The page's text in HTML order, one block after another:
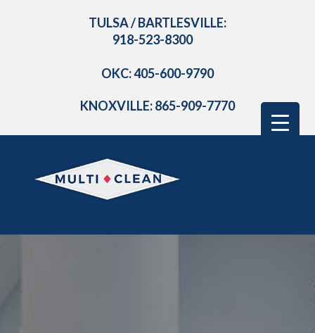
TULSA / BARTLESVILLE:
918-523-8300
OKC: 405-600-9790
KNOXVILLE: 865-909-7770